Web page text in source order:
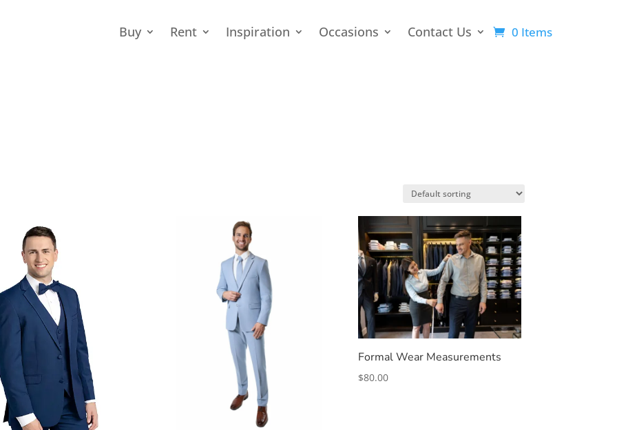
Buy Rent Inspiration Occasions Contact Us 0 Items
Formal Wear Measurements
$80.00